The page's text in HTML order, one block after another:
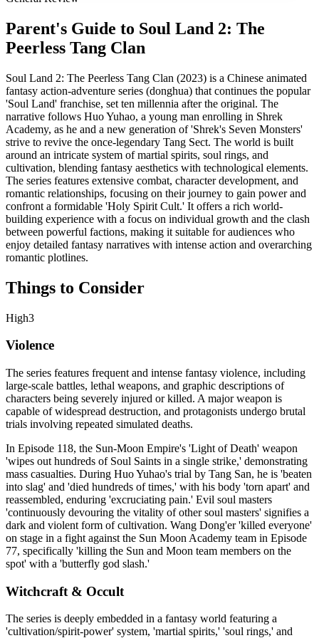
Parent's Guide to Soul Land 2: The
Peerless Tang Clan
Soul Land 2: The Peerless Tang Clan (2023) is a Chinese animated
fantasy action-adventure series (donghua) that continues the popular
'Soul Land' franchise, set ten millennia after the original. The
narrative follows Huo Yuhao, a young man enrolling in Shrek
Academy, as he and a new generation of 'Shrek's Seven Monsters'
strive to revive the once-legendary Tang Sect. The world is built
around an intricate system of martial spirits, soul rings, and
cultivation, blending fantasy aesthetics with technological elements.
The series features extensive combat, character development, and
romantic relationships, focusing on their journey to gain power and
confront a formidable 'Holy Spirit Cult.' It offers a rich world-
building experience with a focus on individual growth and the clash
between powerful factions, making it suitable for audiences who
enjoy detailed fantasy narratives with intense action and overarching
romantic plotlines.
Things to Consider
High3
Violence
The series features frequent and intense fantasy violence, including
large-scale battles, lethal weapons, and graphic descriptions of
characters being severely injured or killed. A major weapon is
capable of widespread destruction, and protagonists undergo brutal
trials involving repeated simulated deaths.
In Episode 118, the Sun-Moon Empire's 'Light of Death' weapon
'wipes out hundreds of Soul Saints in a single strike,' demonstrating
mass casualties. During Huo Yuhao's trial by Tang San, he is 'beaten
into slag' and 'died hundreds of times,' with his body 'torn apart' and
reassembled, enduring 'excruciating pain.' Evil soul masters
'continuously devouring the vitality of other soul masters' signifies a
dark and violent form of cultivation. Wang Dong'er 'killed everyone'
on stage in a fight against the Sun Moon Academy team in Episode
77, specifically 'killing the Sun and Moon team members on the
spot' with a 'butterfly god slash.'
Witchcraft & Occult
The series is deeply embedded in a fantasy world featuring a
'cultivation/spirit-power' system, 'martial spirits,' 'soul rings,' and